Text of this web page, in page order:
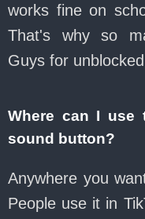
works fine on
That's why so
Guys for
Where can I use
sound button?
Anywhere you
People use it in